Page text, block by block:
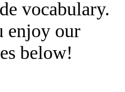
vocabulary.
enjoy our
below!